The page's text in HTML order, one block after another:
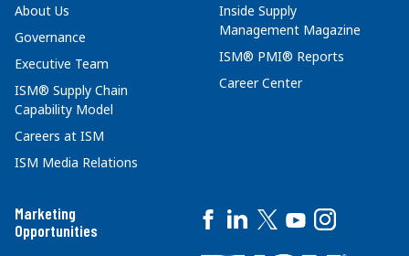
About Us
Governance
Executive Team
ISM® Supply Chain
Capability Model
Careers at ISM
ISM Media Relations
Inside Supply
Management Magazine
ISM® PMI® Reports
Career Center
Marketing
Opportunities